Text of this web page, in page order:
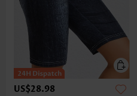
US$28.98